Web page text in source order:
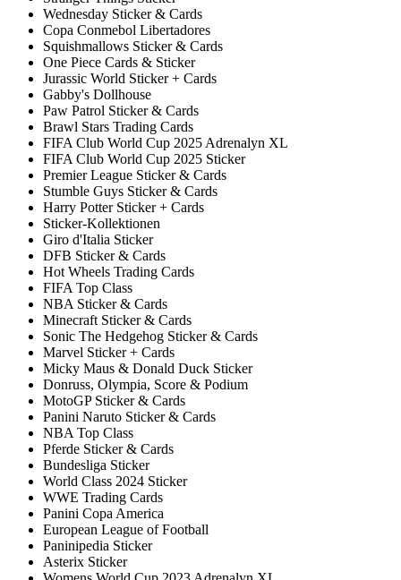
Wednesday Sticker & Cards
Copa Conmebol Libertadores
Squishmallows Sticker & Cards
One Piece Cards & Sticker
Jurassic World Sticker + Cards
Gabby's Dollhouse
Paw Patrol Sticker & Cards
Brawl Stars Trading Cards
FIFA Club World Cup 2025 Adrenalyn XL
FIFA Club World Cup 2025 Sticker
Premier League Sticker & Cards
Stumble Guys Sticker & Cards
Harry Potter Sticker + Cards
Sticker-Kollektionen
Giro d'Italia Sticker
DFB Sticker & Cards
Hot Wheels Trading Cards
FIFA Top Class
NBA Sticker & Cards
Minecraft Sticker & Cards
Sonic The Hedgehog Sticker & Cards
Marvel Sticker + Cards
Micky Maus & Donald Duck Sticker
Donruss, Olympia, Score & Podium
MotoGP Sticker & Cards
Panini Naruto Sticker & Cards
NBA Top Class
Pferde Sticker & Cards
Bundesliga Sticker
World Class 2024 Sticker
WWE Trading Cards
Panini Copa America
European League of Football
Paninipedia Sticker
Asterix Sticker